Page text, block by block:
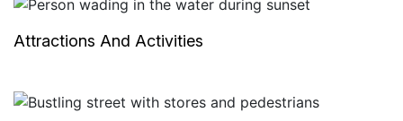
Attractions And Activities